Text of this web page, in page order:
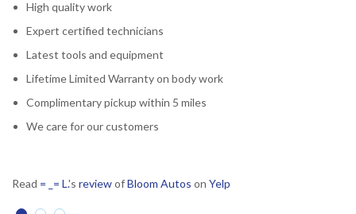
High quality work
Expert certified technicians
Latest tools and equipment
Lifetime Limited Warranty on body work
Complimentary pickup within 5 miles
We care for our customers
Read = _= L.'s reviewofBloom Autos on Yelp